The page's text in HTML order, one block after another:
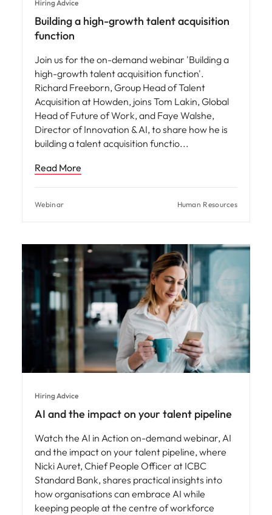
Hiring Advice
Building a high-growth talent acquisition
function
Join us for the on-demand webinar 'Building a
high-growth talent acquisition function'.
Richard Freeborn, Group Head of Talent
Acquisition at Howden, joins Tom Lakin, Global
Head of Future of Work, and Faye Walshe,
Director of Innovation & AI, to share how he is
building a talent acquisition functio
Read More
Webinar Human Resources
Hiring Advice
AI and the impact on your talent pipeline
Watch the AI in Action on-demand webinar, AI
and the impact on your talent pipeline, where
Nicki Auret, Chief People Officer at ICBC
Standard Bank, shares practical insights into
how organisations can embrace AI while
keeping people at the centre of workforce